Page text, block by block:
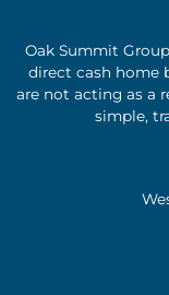
Oak Summit
direct cash home
are not acting as a
simple,